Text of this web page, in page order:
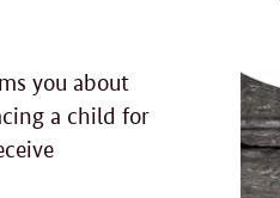
you about
a child for